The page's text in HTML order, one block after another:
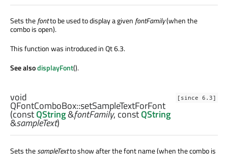
Sets thefontto be used to display a given fontFamily(when the
combo is open).
This function was introduced in Qt 6.3.
See alsodisplayFont().
[since 6.3]
void
QFontComboBox::setSampleTextForFont
(constQString&fontFamily, constQString
&sampleText)
Sets thesampleTextto show after the font name (when the combo is